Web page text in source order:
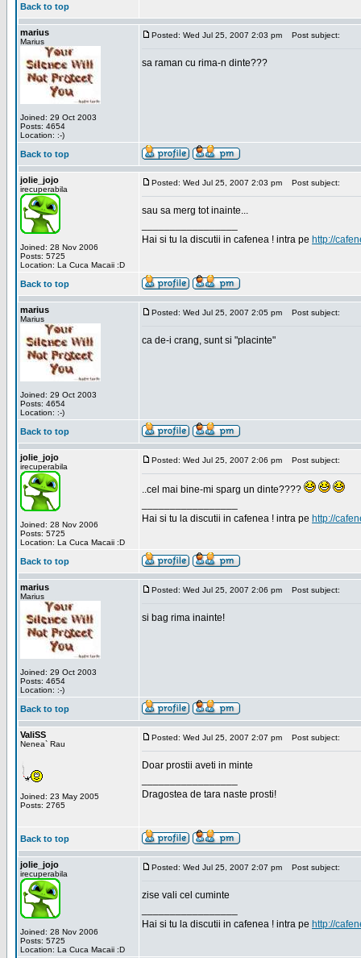
Back to top
marius
Marius
Joined: 29 Oct 2003
Posts: 4654
Location: :-)
Posted: Wed Jul 25, 2007 2:03 pm Post subject:
sa raman cu rima-n dinte???
Back to top
jolie_jojo
irecuperabila
Joined: 28 Nov 2006
Posts: 5725
Location: La Cuca Macaii :D
Posted: Wed Jul 25, 2007 2:03 pm Post subject:
sau sa merg tot inainte...
Hai si tu la discutii in cafenea ! intra pe http://
Back to top
marius
Marius
Joined: 29 Oct 2003
Posts: 4654
Location: :-)
Posted: Wed Jul 25, 2007 2:05 pm Post subject:
ca de-i crang, sunt si "placinte"
Back to top
jolie_jojo
irecuperabila
Joined: 28 Nov 2006
Posts: 5725
Location: La Cuca Macaii :D
Posted: Wed Jul 25, 2007 2:06 pm Post subject:
..cel mai bine-mi sparg un dinte????
Hai si tu la discutii in cafenea ! intra pe http://
Back to top
marius
Marius
Joined: 29 Oct 2003
Posts: 4654
Location: :-)
Posted: Wed Jul 25, 2007 2:06 pm Post subject:
si bag rima inainte!
Back to top
ValiSS
Nenea` Rau
Joined: 23 May 2005
Posts: 2765
Posted: Wed Jul 25, 2007 2:07 pm Post subject:
Doar prostii aveti in minte
Dragostea de tara naste prosti!
Back to top
jolie_jojo
irecuperabila
Joined: 28 Nov 2006
Posts: 5725
Location: La Cuca Macaii :D
Posted: Wed Jul 25, 2007 2:07 pm Post subject:
zise vali cel cuminte
Hai si tu la discutii in cafenea ! intra pe http://